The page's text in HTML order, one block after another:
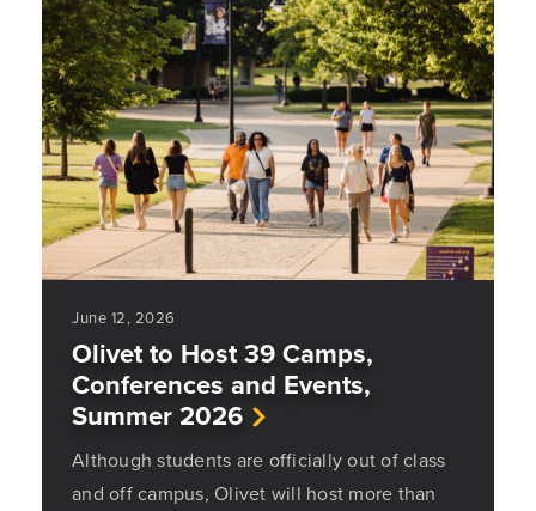
June 12, 2026
Olivet to Host 39 Camps,
Conferences and Events,
Summer 2026
Although students are officially out of class
and off campus, Olivet will host more than